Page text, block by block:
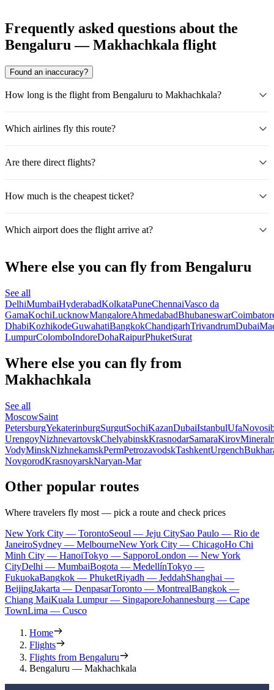
Frequently asked questions about the
Bengaluru — Makhachkala flight
Found an inaccuracy?
How long is the flight from Bengaluru to Makhachkala?
Which airlines fly this route?
Are there direct flights?
How much is the cheapest ticket?
Which airport does the flight arrive at?
Where else you can fly from Bengaluru
See all
DelhiMumbaiHyderabadKolkataPuneChennaiVasco da
GamaKochiLucknowMangaloreAhmedabadBhubaneswar
DhabiKozhikodeGuwahatiBangkokChandigarhTrivandrumDubai
LumpurColomboIndoreDohaRaipurPhuketSurat
Where else you can fly from
Makhachkala
See all
MoscowSaint
PetersburgYekaterinburgSurgutSochiKazanDubaiIstanbulUfa
UrengoyNizhnevartovskChelyabinskKrasnodarSamaraKirov
VodyMinskNizhnekamskPermPetrozavodskTashkentUrgench
NovgorodKrasnoyarskNaryan-Mar
Other popular routes
Where travelers fly most — pick a route and check prices
New York City — TorontoSeoul — Jeju CitySao Paulo — Rio de
JaneiroSydney — MelbourneNew York City — ChicagoHo Chi
Minh City — HanoiTokyo — SapporoLondon — New York
CityDelhi — MumbaiBogota — MedellínTokyo —
FukuokaBangkok — PhuketRiyadh — JeddahShanghai —
BeijingJakarta — DenpasarToronto — MontrealBangkok —
Chiang MaiKuala Lumpur — SingaporeJohannesburg — Cape
TownLima — Cusco
Home
Flights
Flights from Bengaluru
Bengaluru — Makhachkala